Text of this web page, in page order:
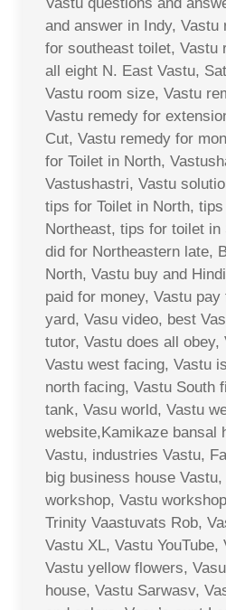
and answer in Indy, Vastu
for southeast toilet, Vastu
all eight N. East Vastu,
Vastu room size, Vastu
Vastu remedy for
Cut, Vastu remedy for
for Toilet in North,
Vastushastri, Vastu
tips for Toilet in North,
Northeast, tips for toilet in
did for Northeastern late,
North, Vastu buy and
paid for money, Vastu
yard, Vasu video, best
tutor, Vastu does all obey,
Vastu west facing, Vastu
north facing, Vastu South
tank, Vasu world, Vastu
website,Kamikaze bansal
Vastu, industries Vastu,
big business house
workshop, Vastu
Trinity Vaastuvats Rob,
Vastu XL, Vastu YouTube,
Vastu yellow flowers,
house, Vastu Sarwasv,